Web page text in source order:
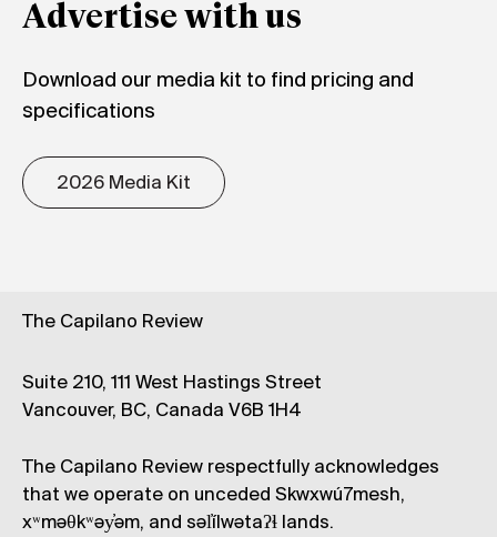
Advertise with us
Download our media kit to find pricing and
specifications
2026 Media Kit
The Capilano Review
Suite 210, 111 West Hastings Street
Vancouver, BC, Canada V6B 1H4
The Capilano Review respectfully acknowledges
that we operate on unceded Skwxwú7mesh,
xʷməθkʷəy̓əm, and səl̓ílwətaʔɬ lands.